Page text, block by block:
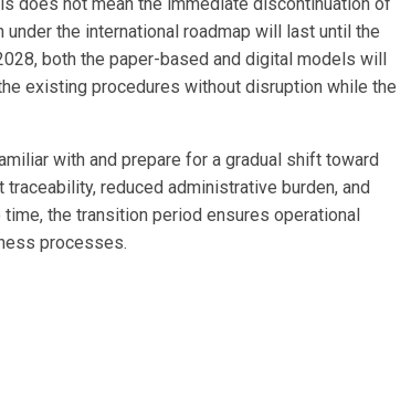
under the international roadmap will last until the
both the paper-based and digital models will
existing procedures without disruption while the
with and prepare for a gradual shift toward
reduced administrative burden, and
the transition period ensures operational
processes.